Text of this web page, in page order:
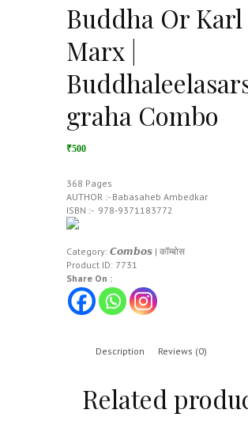
Buddha Or Karl
Marx |
graha Combo
₹500
368 Pages
AUTHOR :- Babasaheb Ambedkar
ISBN :- ‎ 978-9371183772
Category: 𝘾𝙤𝙢𝙗𝙤𝙨 | कॉम्बोस
Product ID: 7731
Share On :
Description Reviews (0)
Related